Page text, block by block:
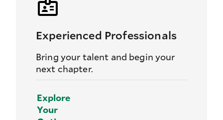
Experienced Professionals
Bring your talent and begin your
next chapter.
Explore
Your